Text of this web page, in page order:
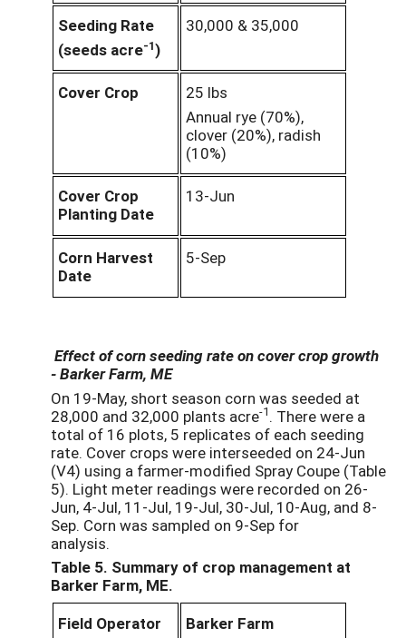
Seeding Rate
(seeds acre-1)
30,000 & 35,000
Cover Crop
25 lbs
Annual rye (70%),
clover (20%), radish
(10%)
Cover Crop
Planting Date
13-Jun
Corn Harvest
Date
5-Sep
Effect of corn seeding rate on cover crop growth
- Barker Farm, ME
On 19-May, short season corn was seeded at
28,000 and 32,000 plants acre-1. There were a
total of 16 plots, 5 replicates of each seeding
rate. Cover crops were interseeded on 24-Jun
(V4) using a farmer-modified Spray Coupe (Table
5). Light meter readings were recorded on 26-
Jun, 4-Jul, 11-Jul, 19-Jul, 30-Jul, 10-Aug, and 8-
Sep. Corn was sampled on 9-Sep for
analysis.
Table 5. Summary of crop management at
Barker Farm, ME.
Field Operator
Barker Farm